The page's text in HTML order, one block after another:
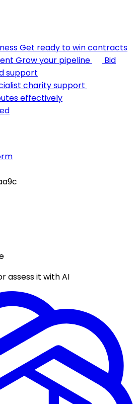
Get ready to win contracts
Grow your pipeline
Bid
support
charity support
effectively
assess it with AI